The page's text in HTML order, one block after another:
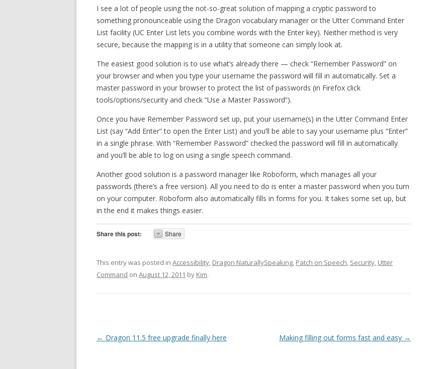
I see a lot of people using the not-so-great solution of mapping a cryptic password to
something pronounceable using the Dragon vocabulary manager or the Utter Command Enter
List facility (UC Enter List lets you combine words with the Enter key). Neither method is very
secure, because the mapping is in a utility that someone can simply look at.
The easiest good solution is to use what’s already there — check “Remember Password” on
your browser and when you type your username the password will fill in automatically. Set a
master password in your browser to protect the list of passwords (in Firefox click
tools/options/security and check “Use a Master Password”).
Once you have Remember Password set up, put your username(s) in the Utter Command Enter
List (say “Add Enter” to open the Enter List) and you’ll be able to say your username plus “Enter”
in a single phrase. With “Remember Password” checked the password will fill in automatically
and you’ll be able to log on using a single speech command.
Another good solution is a password manager like Roboform, which manages all your
passwords (there’s a free version). All you need to do is enter a master password when you turn
on your computer. Roboform also automatically fills in forms for you. It takes some set up, but
in the end it makes things easier.
Share this post: Share
This entry was posted in Accessibility, Dragon NaturallySpeaking, Patch on Speech, Security, Utter
Command on August 12, 2011 by Kim.
Post navigation
← Dragon 11.5 free upgrade finally here Making filling out forms fast and easy →